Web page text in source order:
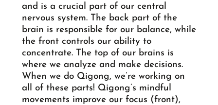
and is a crucial part of our central
nervous system. The back part of the
brain is responsible for our balance, while
the front controls our ability to
concentrate. The top of our brains is
where we analyze and make decisions.
When we do Qigong, we’re working on
all of these parts! Qigong’s mindful
movements improve our focus (front),